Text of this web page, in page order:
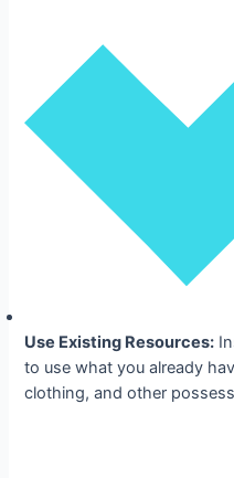
Use Existing Resources:
to use what you already
clothing, and other